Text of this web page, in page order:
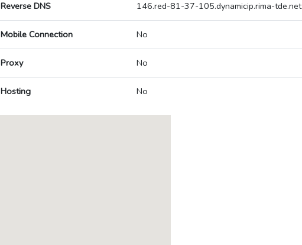
Reverse DNS 146.red-81-37-105.dynamicip.rima-tde.net
Mobile Connection No
Proxy No
Hosting No